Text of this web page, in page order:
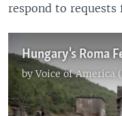
respond to requests
byVoice of America
No media